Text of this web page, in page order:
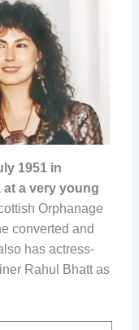
1951 in
at a very young
Orphanage
converted and
has actress-
Rahul Bhatt as